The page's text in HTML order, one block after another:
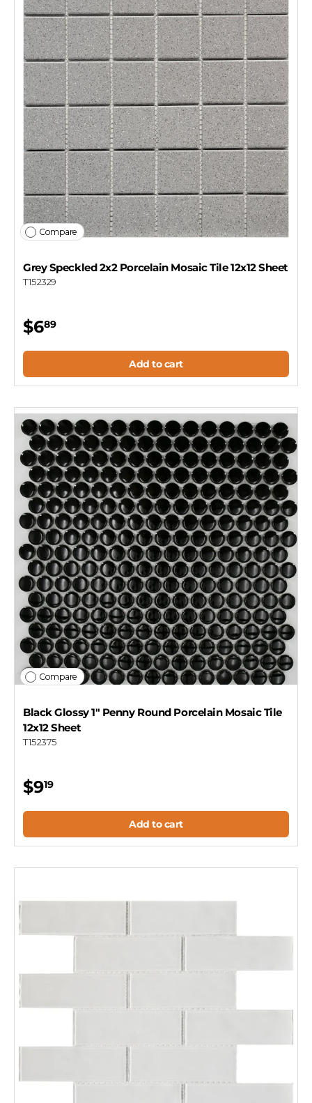
Compare
Grey Speckled 2x2 Porcelain Mosaic Tile 12x12 Sheet
T152329
$689
Add to cart
Compare
Black Glossy 1" Penny Round Porcelain Mosaic Tile
12x12 Sheet
T152375
$919
Add to cart